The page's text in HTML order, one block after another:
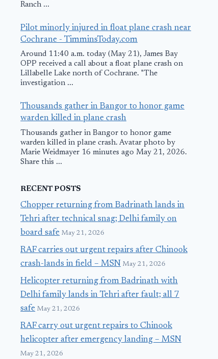
Ranch ...
Pilot minorly injured in float plane crash near
Cochrane - TimminsToday.com
Around 11:40 a.m. today (May 21), James Bay
OPP received a call about a float plane crash on
Lillabelle Lake north of Cochrane. "The
investigation ...
Thousands gather in Bangor to honor game
warden killed in plane crash
Thousands gather in Bangor to honor game
warden killed in plane crash. Avatar photo by
Marie Weidmayer 16 minutes ago May 21, 2026.
Share this ...
RECENT POSTS
Chopper returning from Badrinath lands in
Tehri after technical snag; Delhi family on
board safe May 21, 2026
RAF carries out urgent repairs after Chinook
crash-lands in field – MSN May 21, 2026
Helicopter returning from Badrinath with
Delhi family lands in Tehri after fault; all 7
safe May 21, 2026
RAF carry out urgent repairs to Chinook
helicopter after emergency landing – MSN
May 21, 2026